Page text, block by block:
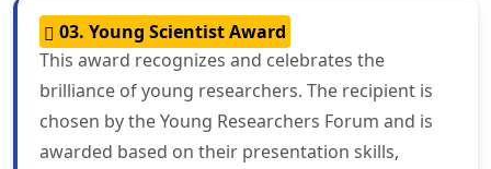
03. Young Scientist Award
This award recognizes and celebrates the
brilliance of young researchers. The recipient is
chosen by the Young Researchers Forum and is
awarded based on their presentation skills,